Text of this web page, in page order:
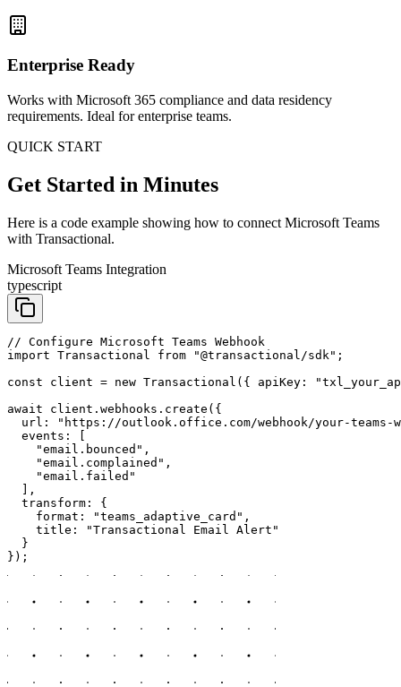
Enterprise Ready
Works with Microsoft 365 compliance and data residency
requirements. Ideal for enterprise teams.
QUICK START
Get Started in Minutes
Here is a code example showing how to connect Microsoft Teams
with Transactional.
Microsoft Teams Integration
typescript
// Configure Microsoft Teams Webhook
import Transactional from "@transactional/sdk";
const client = new Transactional({ apiKey:
await client.webhooks.create({
url: "https://outlook.office.com/webhook/your-teams-
  events: [
    "email.bounced",
    "email.complained",
    "email.failed"
  ],
  transform: {
    format: "teams_adaptive_card",
    title: "Transactional Email Alert"
  }
});